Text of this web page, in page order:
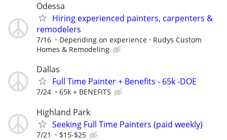
Odessa
Hiring experienced painters, carpenters &
remodelers
7/16 Depending on experience
Rudys Custom
Homes & Remodeling
Dallas
Full Time Painter + Benefits - 65k -DOE
7/24 65k + BENEFITS
Highland Park
Seeking Full Time Painters (paid weekly)
7/21 $15-$25